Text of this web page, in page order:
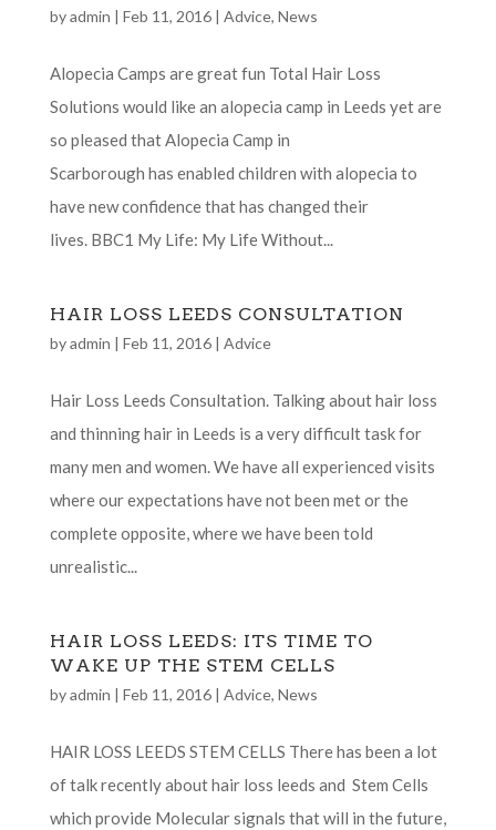
byadmin Feb 11, 2016| Advice, News
Alopecia Camps are great fun Total Hair Loss
Solutions would like an alopecia camp in Leeds yet are
so pleased that Alopecia Camp in
Scarborough has enabled children with alopecia to
have new confidence that has changed their
lives. BBC1 My Life: My Life Without...
HAIR LOSS LEEDS CONSULTATION
byadmin Feb 11, 2016| Advice
Hair Loss Leeds Consultation. Talking about hair loss
and thinning hair in Leeds is a very difficult task for
many men and women. We have all experienced visits
where our expectations have not been met or the
complete opposite, where we have been told
unrealistic...
HAIR LOSS LEEDS: ITS TIME TO
WAKE UP THE STEM CELLS
byadmin Feb 11, 2016| Advice, News
HAIR LOSS LEEDS STEM CELLS There has been a lot
of talk recently about hair loss leeds and Stem Cells
which provide Molecular signals that will in the future,